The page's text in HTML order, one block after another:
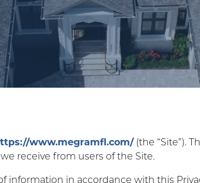
www.megramfl.com/(the “Site”).
receive from users of the Site.
information in accordance with this